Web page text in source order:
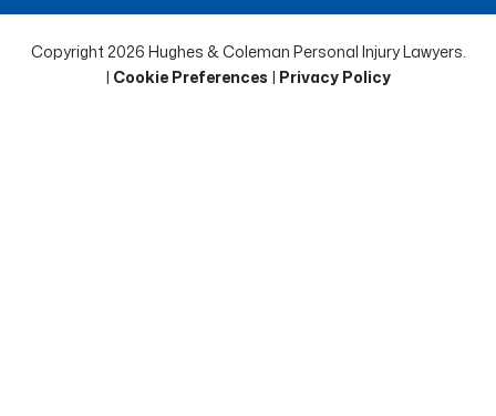
Copyright 2026 Hughes & Coleman Personal Injury Lawyers.
| Cookie Preferences | Privacy Policy